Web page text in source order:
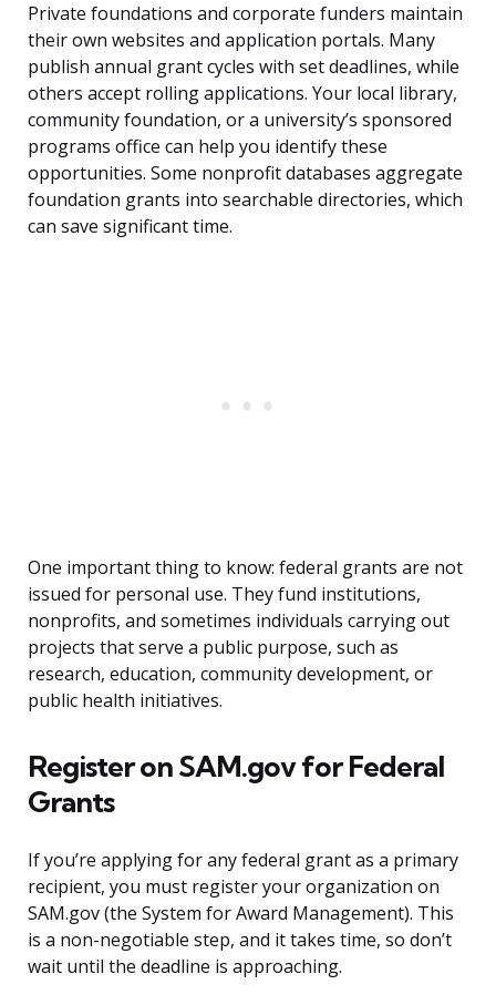
Private foundations and corporate funders maintain
their own websites and application portals. Many
publish annual grant cycles with set deadlines, while
others accept rolling applications. Your local library,
community foundation, or a university’s sponsored
programs office can help you identify these
opportunities. Some nonprofit databases aggregate
foundation grants into searchable directories, which
can save significant time.
One important thing to know: federal grants are not
issued for personal use. They fund institutions,
nonprofits, and sometimes individuals carrying out
projects that serve a public purpose, such as
research, education, community development, or
public health initiatives.
Register on SAM.gov for Federal
Grants
If you’re applying for any federal grant as a primary
recipient, you must register your organization on
SAM.gov (the System for Award Management). This
is a non-negotiable step, and it takes time, so don’t
wait until the deadline is approaching.